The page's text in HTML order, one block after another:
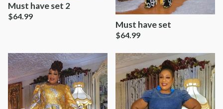
Must have set 2
$64.99
Must have set
$64.99